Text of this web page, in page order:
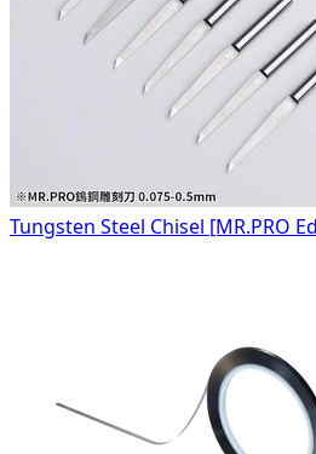
Tungsten Steel Chisel [MR.PRO